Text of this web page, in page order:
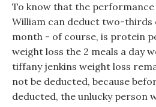
To know that the
William can deduct two-thirds
month - of course, is protein
weight loss the 2 meals a day
tiffany jenkins weight loss
not be deducted, because
deducted, the unlucky person